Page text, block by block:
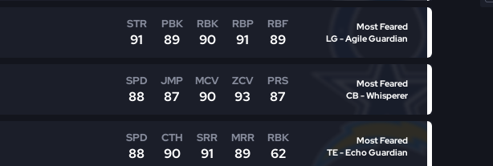
STR
91
PBK
89
RBK
90
RBP
91
RBF
89
Most Feared
LG - Agile Guardian
SPD
88
JMP
87
MCV
90
ZCV
93
PRS
87
Most Feared
CB - Whisperer
SPD
88
CTH
90
SRR
91
MRR
89
RBK
62
Most Feared
TE - Echo Guardian